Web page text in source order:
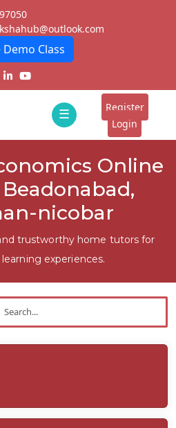
Class
☰
Register
Login
Online
nicobar
trustworthy home tutors for
experiences.